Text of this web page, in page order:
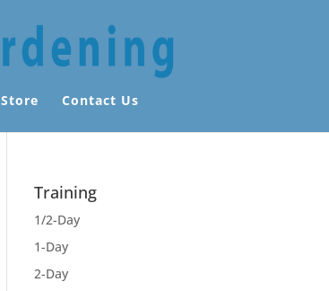
Store Contact Us
Training
1/2-Day
1-Day
2-Day